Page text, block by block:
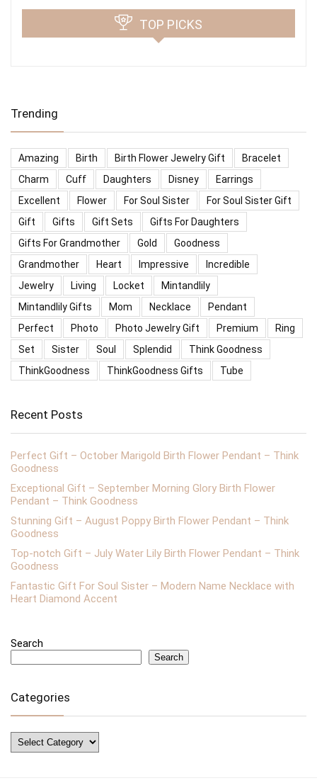
TOP PICKS
Trending
Amazing Birth Birth Flower Jewelry Gift
Bracelet
Charm
Cuff Daughters Disney
Earrings
Excellent
Flower For Soul Sister
For Soul Sister Gift
Gift
Gifts Gift Sets
Gifts For Daughters
Gifts For Grandmother
Gold
Goodness
Grandmother
Heart Impressive
Incredible
Jewelry
Living Locket
Mintandlily
Mintandlily Gifts
Mom Necklace
Pendant
Perfect
Photo Photo Jewelry Gift Premium
Ring
Set
Sister Soul Splendid
Think Goodness
ThinkGoodness
ThinkGoodness Gifts Tube
Recent Posts
Perfect Gift – October Marigold Birth Flower Pendant – Think
Goodness
Exceptional Gift – September Morning Glory Birth Flower
Pendant – Think Goodness
Stunning Gift – August Poppy Birth Flower Pendant – Think
Goodness
Top-notch Gift – July Water Lily Birth Flower Pendant – Think
Goodness
Fantastic Gift For Soul Sister – Modern Name Necklace with
Heart Diamond Accent
Search
Search
Categories
Categories